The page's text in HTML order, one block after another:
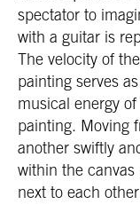
spectator to
with a guitar is
The velocity of
painting serves
musical energy
painting. Moving
another swiftly
within the canvas
next to each